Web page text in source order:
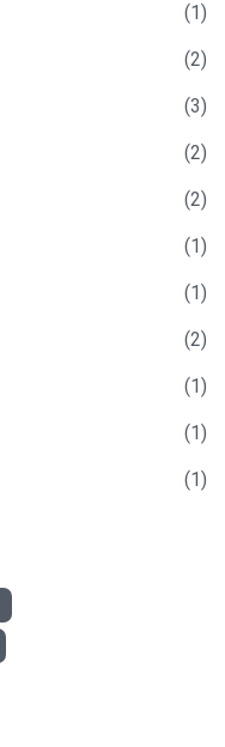
(1)
(2)
(3)
(2)
(2)
(1)
(1)
(2)
(1)
(1)
(1)